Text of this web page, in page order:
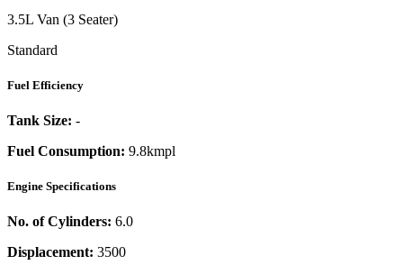
3.5L Van (3 Seater)
Standard
Fuel Efficiency
Tank Size: -
Fuel Consumption: 9.8kmpl
Engine Specifications
No. of Cylinders: 6.0
Displacement: 3500